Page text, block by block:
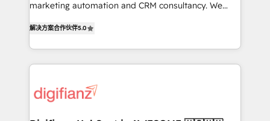
HubSpot implementation - HubSpot CMS website
is there for you to: - Grow revenue, and run your
business more efficiently - Build stronger
relationships with customers - Make better
more people - Get the most out of your HubSpot
investment
marketing automation and CRM consultancy. We
maximise their return from digital and fuel their
growth. We modernise platforms, streamline
operations that are causing inefficiencies, improve
supercharge revenue operations Key services: • CRM
解决方案合作伙伴5.0